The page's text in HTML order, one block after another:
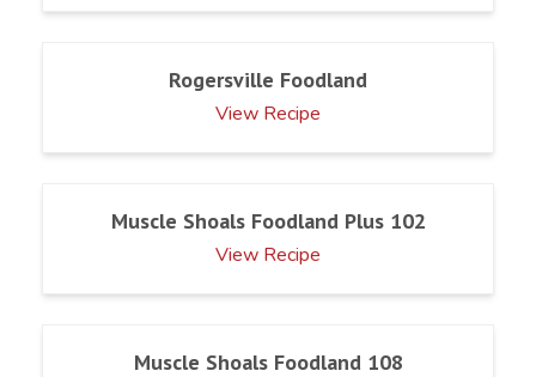
Rogersville Foodland
View Recipe
Muscle Shoals Foodland Plus 102
View Recipe
Muscle Shoals Foodland 108